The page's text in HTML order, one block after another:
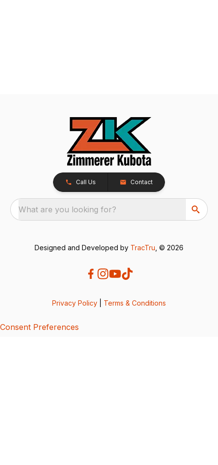
Call Us Contact
What are you looking for?
Designed and Developed by TracTru , © 2026
Privacy Policy Terms & Conditions
Consent Preferences